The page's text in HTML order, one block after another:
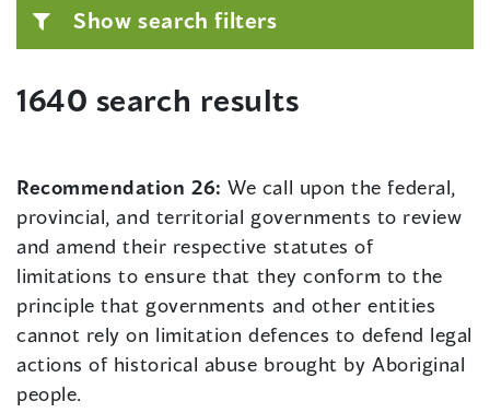
Show search filters
1640 search results
Recommendation 26:We call upon the federal,
provincial, and territorial governments to review
and amend their respective statutes of
limitations to ensure that they conform to the
principle that governments and other entities
cannot rely on limitation defences to defend legal
actions of historical abuse brought by Aboriginal
people.